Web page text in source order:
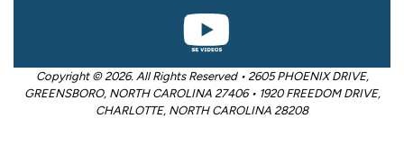
Copyright © 2026. All Rights Reserved • 2605 PHOENIX DRIVE,
GREENSBORO, NORTH CAROLINA 27406 • 1920 FREEDOM DRIVE,
CHARLOTTE, NORTH CAROLINA 28208